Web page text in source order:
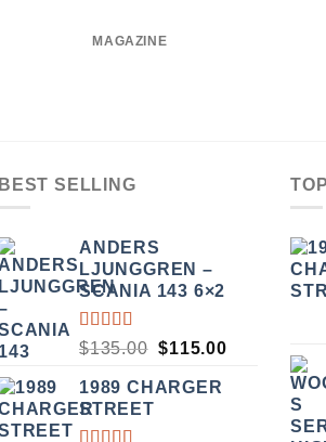
MAGAZINE
BEST SELLING
ANDERS
LJUNGGREN –
SCANIA 143 6×2
RATED
OUT
OF 5
$135.00 ORIGINAL
WAS:
$115.00CURRENT
$115.00.
1989 CHARGER
STREET